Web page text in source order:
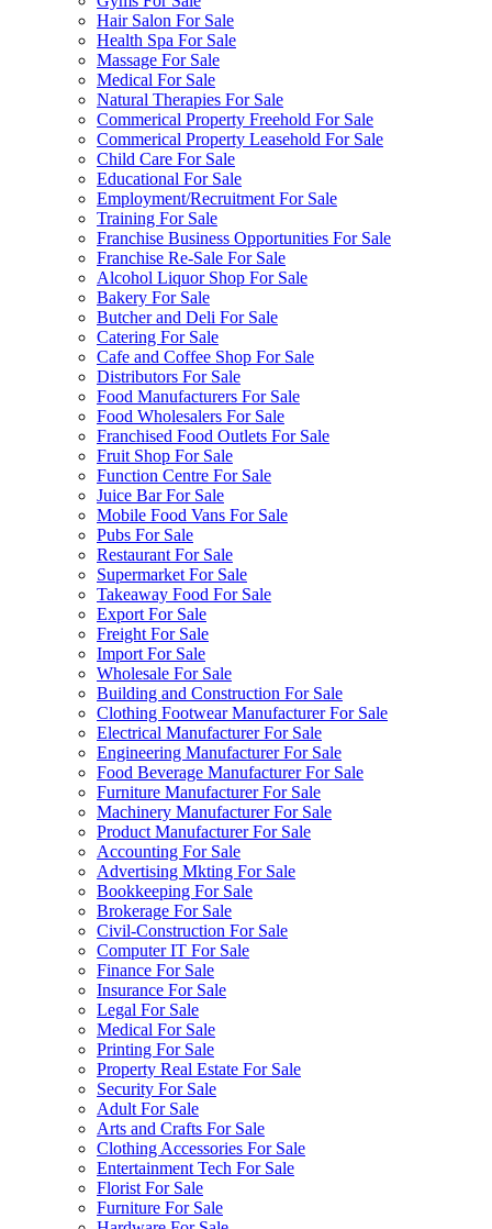
Hair Salon For Sale
Health Spa For Sale
Massage For Sale
Medical For Sale
Natural Therapies For Sale
Commerical Property Freehold For Sale
Commerical Property Leasehold For Sale
Child Care For Sale
Educational For Sale
Employment/Recruitment For Sale
Training For Sale
Franchise Business Opportunities For Sale
Franchise Re-Sale For Sale
Alcohol Liquor Shop For Sale
Bakery For Sale
Butcher and Deli For Sale
Catering For Sale
Cafe and Coffee Shop For Sale
Distributors For Sale
Food Manufacturers For Sale
Food Wholesalers For Sale
Franchised Food Outlets For Sale
Fruit Shop For Sale
Function Centre For Sale
Juice Bar For Sale
Mobile Food Vans For Sale
Pubs For Sale
Restaurant For Sale
Supermarket For Sale
Takeaway Food For Sale
Export For Sale
Freight For Sale
Import For Sale
Wholesale For Sale
Building and Construction For Sale
Clothing Footwear Manufacturer For Sale
Electrical Manufacturer For Sale
Engineering Manufacturer For Sale
Food Beverage Manufacturer For Sale
Furniture Manufacturer For Sale
Machinery Manufacturer For Sale
Product Manufacturer For Sale
Accounting For Sale
Advertising Mkting For Sale
Bookkeeping For Sale
Brokerage For Sale
Civil-Construction For Sale
Computer IT For Sale
Finance For Sale
Insurance For Sale
Legal For Sale
Medical For Sale
Printing For Sale
Property Real Estate For Sale
Security For Sale
Adult For Sale
Arts and Crafts For Sale
Clothing Accessories For Sale
Entertainment Tech For Sale
Florist For Sale
Furniture For Sale